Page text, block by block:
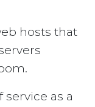
hosts that
as a